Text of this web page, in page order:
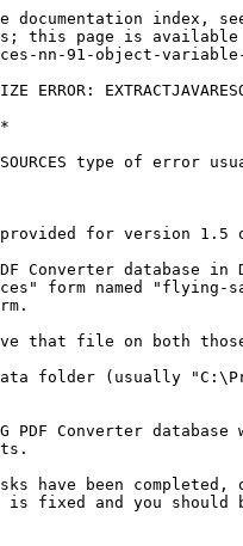
documentation index,
this page is
nn-91-object-
ERROR:
type of
for version 1.5
PDF Converter database
form named
that file on both
folder (usually
PDF Converter
have been
fixed and you should